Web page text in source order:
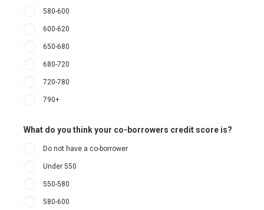
580-600
600-620
650-680
680-720
720-780
790+
What do you think your co-borrowers credit score is?
Do not have a co-borrower
Under 550
550-580
580-600